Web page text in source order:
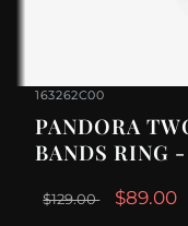
163262C00
PANDORA
BANDS RING
$129.00 $89.00